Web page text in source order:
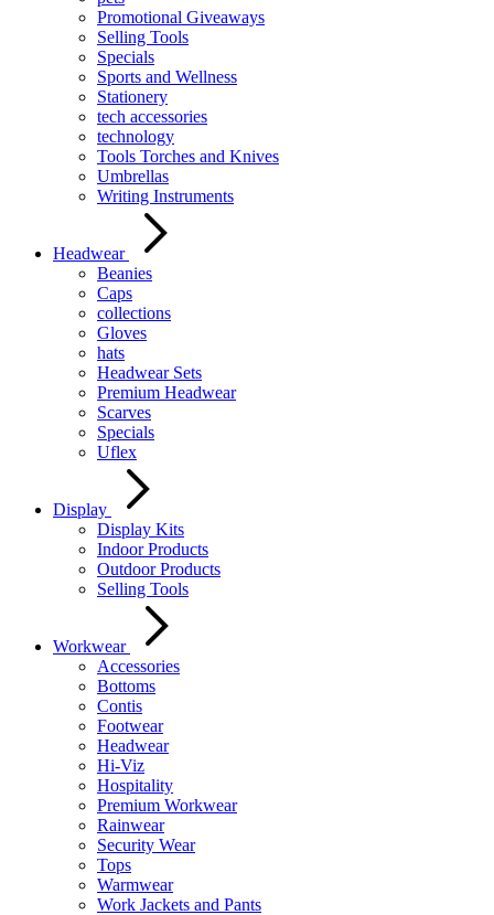
Promotional Giveaways
Selling Tools
Specials
Sports and Wellness
Stationery
tech accessories
technology
Tools Torches and Knives
Umbrellas
Writing Instruments
Headwear
Beanies
Caps
collections
Gloves
hats
Headwear Sets
Premium Headwear
Scarves
Specials
Uflex
Display
Display Kits
Indoor Products
Outdoor Products
Selling Tools
Workwear
Accessories
Bottoms
Contis
Footwear
Headwear
Hi-Viz
Hospitality
Premium Workwear
Rainwear
Security Wear
Tops
Warmwear
Work Jackets and Pants